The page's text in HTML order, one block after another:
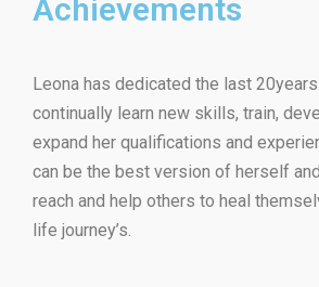
Achievements
Leona has dedicated the last
continually learn new skills, train,
expand her qualifications and
can be the best version of herself
reach and help others to heal
life journey’s.